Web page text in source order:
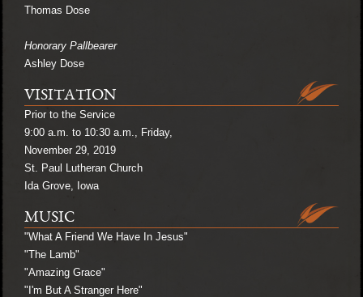
Thomas Dose
Honorary Pallbearer
Ashley Dose
VISITATION
Prior to the Service
9:00 a.m. to 10:30 a.m., Friday,
November 29, 2019
St. Paul Lutheran Church
Ida Grove, Iowa
MUSIC
"What A Friend We Have In Jesus"
"The Lamb"
"Amazing Grace"
"I'm But A Stranger Here"